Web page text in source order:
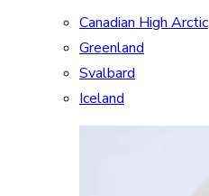
Canadian High Arctic
Greenland
Svalbard
Iceland